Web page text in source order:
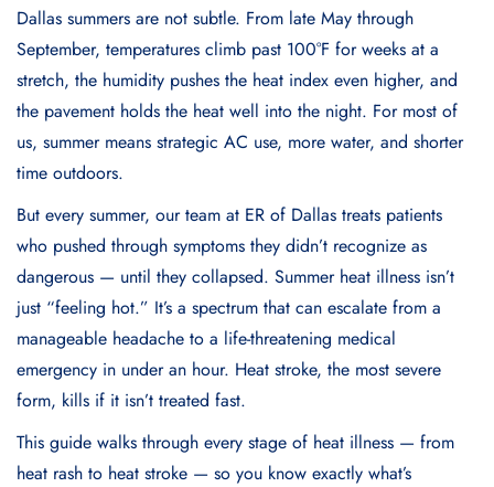
Dallas summers are not subtle. From late May through
September, temperatures climb past 100°F for weeks at a
stretch, the humidity pushes the heat index even higher, and
the pavement holds the heat well into the night. For most of
us, summer means strategic AC use, more water, and shorter
time outdoors.
But every summer, our team at ER of Dallas treats patients
who pushed through symptoms they didn’t recognize as
dangerous — until they collapsed. Summer heat illness isn’t
just “feeling hot.” It’s a spectrum that can escalate from a
manageable headache to a life-threatening medical
emergency in under an hour. Heat stroke, the most severe
form, kills if it isn’t treated fast.
This guide walks through every stage of heat illness — from
heat rash to heat stroke — so you know exactly what’s